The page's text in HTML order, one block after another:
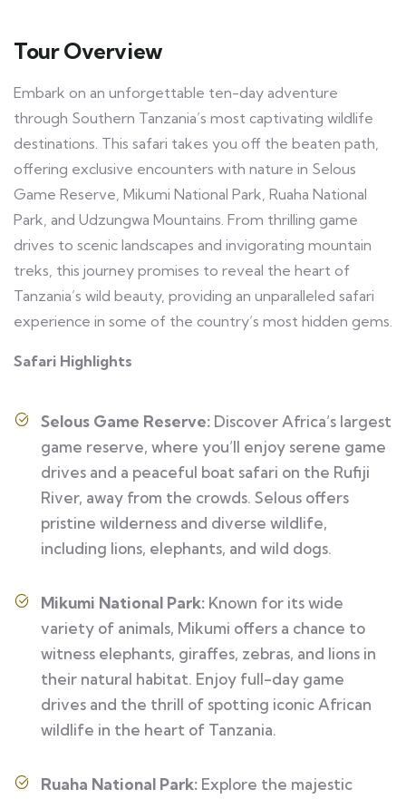
Tour Overview
Embark on an unforgettable ten-day adventure
through Southern Tanzania’s most captivating wildlife
destinations. This safari takes you off the beaten path,
offering exclusive encounters with nature in Selous
Game Reserve, Mikumi National Park, Ruaha National
Park, and Udzungwa Mountains. From thrilling game
drives to scenic landscapes and invigorating mountain
treks, this journey promises to reveal the heart of
Tanzania’s wild beauty, providing an unparalleled safari
experience in some of the country’s most hidden gems.
Safari Highlights
Selous Game Reserve: Discover Africa’s largest
game reserve, where you’ll enjoy serene game
drives and a peaceful boat safari on the Rufiji
River, away from the crowds. Selous offers
pristine wilderness and diverse wildlife,
including lions, elephants, and wild dogs.
Mikumi National Park: Known for its wide
variety of animals, Mikumi offers a chance to
witness elephants, giraffes, zebras, and lions in
their natural habitat. Enjoy full-day game
drives and the thrill of spotting iconic African
wildlife in the heart of Tanzania.
Ruaha National Park: Explore the majestic